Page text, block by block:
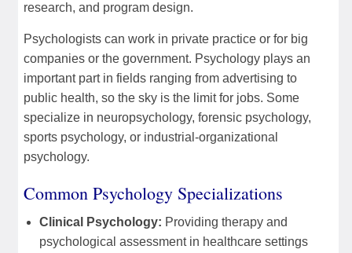
research, and program design.
Psychologists can work in private practice or for big
companies or the government. Psychology plays an
important part in fields ranging from advertising to
public health, so the sky is the limit for jobs. Some
specialize in neuropsychology, forensic psychology,
sports psychology, or industrial-organizational
psychology.
Common Psychology Specializations
Clinical Psychology: Providing therapy and
psychological assessment in healthcare settings